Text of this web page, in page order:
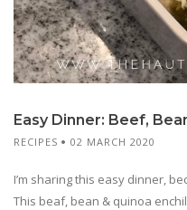
Easy Dinner: Beef,
RECIPES 02 MARCH 2020
I’m sharing this easy dinner,
This beaf, bean & quinoa